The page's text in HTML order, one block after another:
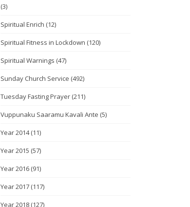
(3)
Spiritual Enrich (12)
Spiritual Fitness in Lockdown (120)
Spiritual Warnings (47)
Sunday Church Service (492)
Tuesday Fasting Prayer (211)
Vuppunaku Saaramu Kavali Ante (5)
Year 2014(11)
Year 2015 (57)
Year 2016 (91)
Year 2017 (117)
Year 2018 (127)